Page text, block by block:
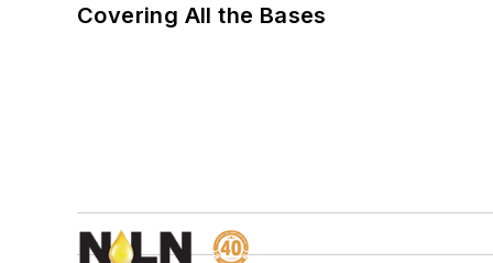
Covering All the Bases